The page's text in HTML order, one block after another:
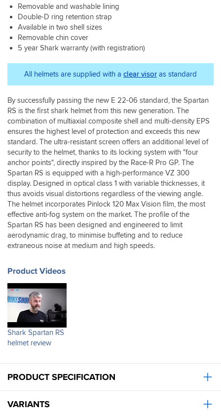
sure
it
your
head
correctly
and
safely,
the
images
below.
and
reassuring
as
are
catches.
plush
in
all
the
right
places
and
feels
comfortable
in
the
colder
conditions
we’ve
had
recently.
Also
completely
in
the
monsoon
rode
through
last
I
had
read
wind
noise
Removable and washable lining
Double-D ring retention strap
Available in two shell sizes
Removable chin cover
5 year Shark warranty (with registration)
All helmets are supplied with a clear visor as standard
By successfully passing the new E 22-06 standard, the Spartan
RS is the first shark helmet from this new generation. The
combination of multiaxial composite shell and multi-density EPS
ensures the highest level of protection and exceeds this new
standard. The ultra-resistant screen offers an additional level of
security to the helmet, thanks to its locking system with "four
anchor points", directly inspired by the Race-R Pro GP. The
Spartan RS is equipped with a high-performance VZ 300
display. Designed in optical class 1 with variable thicknesses, it
thus avoids visual distortions regardless of the viewing angle.
The helmet incorporates Pinlock 120 Max Vision film, the most
effective anti-fog system on the market. The profile of the
Spartan RS has been designed and engineered to limit
aerodynamic drag, to minimise buffeting and to reduce
extraneous noise at medium and high speeds.
Product Videos
Shark Spartan RS
helmet review
PRODUCT SPECIFICATION
VARIANTS